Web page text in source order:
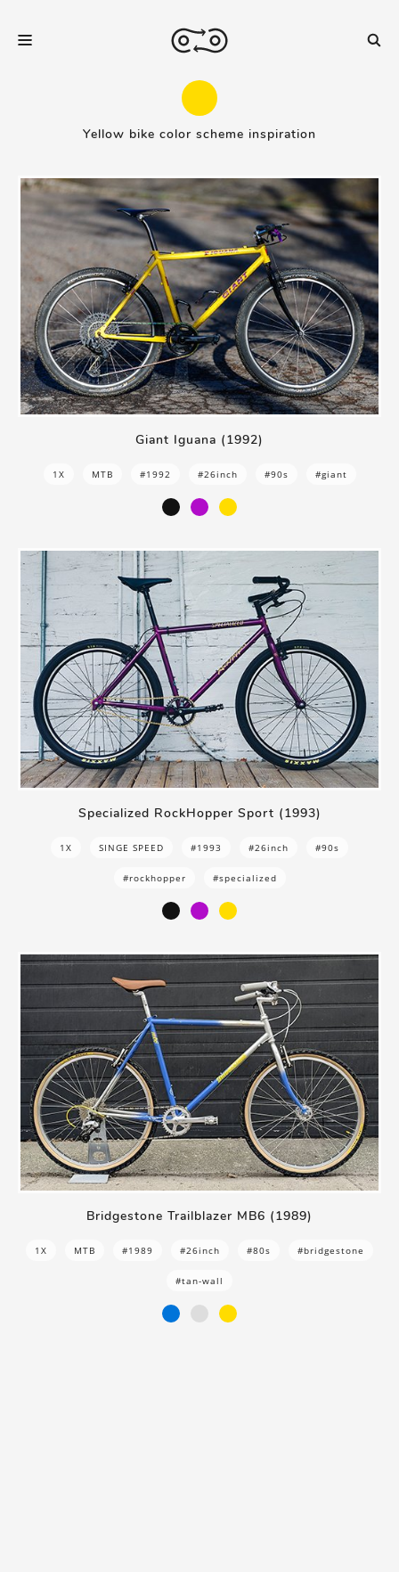
Yellow bike color scheme inspiration
Giant Iguana (1992)
1X MTB #1992 #26inch #90s #giant
Specialized RockHopper Sport (1993)
1X SINGE SPEED #1993 #26inch #90s
#rockhopper #specialized
Bridgestone Trailblazer MB6 (1989)
1X MTB #1989 #26inch #80s #bridgestone
#tan-wall